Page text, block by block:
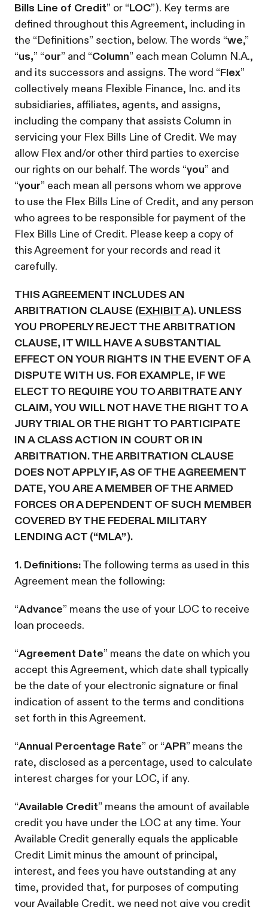
Bills Line of Credit” or “LOC”). Key terms are
defined throughout this Agreement, including in
the “Definitions” section, below. The words “we,”
“us,” “our” and “Column” each mean Column N.A.,
and its successors and assigns. The word “Flex”
collectively means Flexible Finance, Inc. and its
subsidiaries, affiliates, agents, and assigns,
including the company that assists Column in
servicing your Flex Bills Line of Credit. We may
allow Flex and/or other third parties to exercise
our rights on our behalf. The words “you” and
“your” each mean all persons whom we approve
to use the Flex Bills Line of Credit, and any person
who agrees to be responsible for payment of the
Flex Bills Line of Credit. Please keep a copy of
this Agreement for your records and read it
carefully.
THIS AGREEMENT INCLUDES AN
ARBITRATION CLAUSE (EXHIBIT A). UNLESS
YOU PROPERLY REJECT THE ARBITRATION
CLAUSE, IT WILL HAVE A SUBSTANTIAL
EFFECT ON YOUR RIGHTS IN THE EVENT OF A
DISPUTE WITH US. FOR EXAMPLE, IF WE
ELECT TO REQUIRE YOU TO ARBITRATE ANY
CLAIM, YOU WILL NOT HAVE THE RIGHT TO A
JURY TRIAL OR THE RIGHT TO PARTICIPATE
IN A CLASS ACTION IN COURT OR IN
ARBITRATION. THE ARBITRATION CLAUSE
DOES NOT APPLY IF, AS OF THE AGREEMENT
DATE, YOU ARE A MEMBER OF THE ARMED
FORCES OR A DEPENDENT OF SUCH MEMBER
COVERED BY THE FEDERAL MILITARY
LENDING ACT (“MLA”).
1. Definitions:The following terms as used in this
Agreement mean the following:
“Advance” means the use of your LOC to receive
loan proceeds.
“Agreement Date” means the date on which you
accept this Agreement, which date shall typically
be the date of your electronic signature or final
indication of assent to the terms and conditions
set forth in this Agreement.
“Annual Percentage Rate” or “APR” means the
rate, disclosed as a percentage, used to calculate
interest charges for your LOC, if any.
“Available Credit” means the amount of available
credit you have under the LOC at any time. Your
Available Credit generally equals the applicable
Credit Limit minus the amount of principal,
interest, and fees you have outstanding at any
time, provided that, for purposes of computing
your Available Credit, we need not give you credit